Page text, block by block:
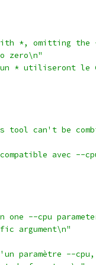
with *, omitting
zero\n"
un * utiliseront
tool can't be
avec --
one --cpu
argument\n"
paramètre --